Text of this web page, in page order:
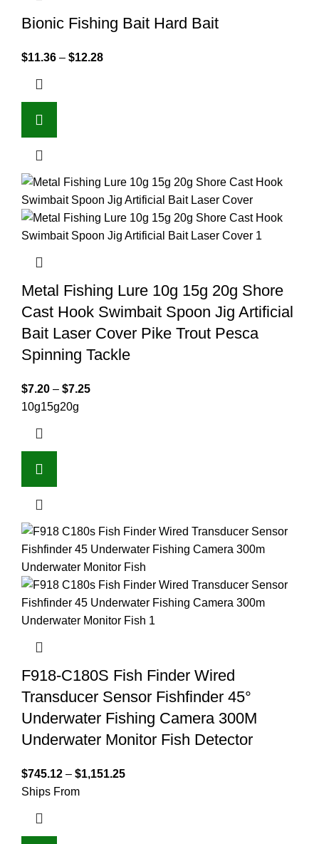
Bionic Fishing Bait Hard Bait
$11.36 – $12.28
Metal Fishing Lure 10g 15g 20g Shore
Cast Hook Swimbait Spoon Jig Artificial
Bait Laser Cover Pike Trout Pesca
Spinning Tackle
$7.20 – $7.25
10g15g20g
F918-C180S Fish Finder Wired
Transducer Sensor Fishfinder 45°
Underwater Fishing Camera 300M
Underwater Monitor Fish Detector
$745.12 – $1,151.25
Ships From